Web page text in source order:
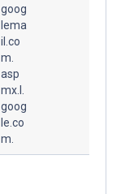
goog
lema
il.co
m.
asp
mx.l.
goog
le.co
m.